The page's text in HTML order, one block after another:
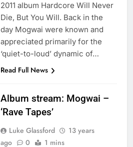
2011 album Hardcore Will Never
Die, But You Will. Back in the
day Mogwai were known and
appreciated primarily for the
‘quiet-to-loud’ dynamic of…
Read Full News
Album stream: Mogwai –
‘Rave Tapes’
Luke Glassford
13 years
ago
0 1 mins